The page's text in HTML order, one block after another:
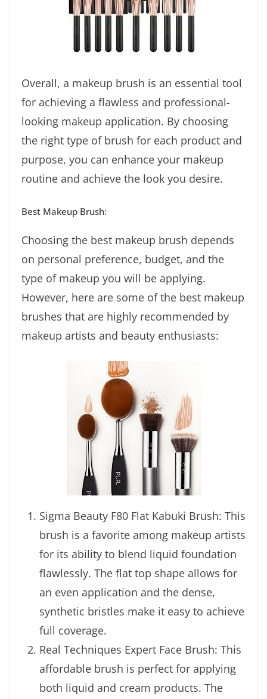
Overall, a makeup brush is an essential tool
for achieving a flawless and professional-
looking makeup application. By choosing
the right type of brush for each product and
purpose, you can enhance your makeup
routine and achieve the look you desire.
Best Makeup Brush:
Choosing the best makeup brush depends
on personal preference, budget, and the
type of makeup you will be applying.
However, here are some of the best makeup
brushes that are highly recommended by
makeup artists and beauty enthusiasts:
Sigma Beauty F80 Flat Kabuki Brush: This
brush is a favorite among makeup artists
for its ability to blend liquid foundation
flawlessly. The flat top shape allows for
an even application and the dense,
synthetic bristles make it easy to achieve
full coverage.
Real Techniques Expert Face Brush: This
affordable brush is perfect for applying
both liquid and cream products. The